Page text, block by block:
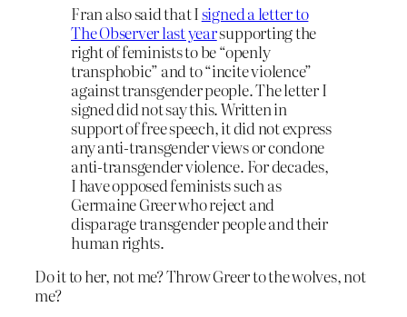
Fran also said that Isigned a letter to
The Observer last yearsupporting the
right of feminists to be “openly
transphobic” and to “incite violence”
against transgender people. The letter I
signed did not say this. Written in
support of free speech, it did not express
any anti-transgender views or condone
anti-transgender violence. For decades,
I have opposed feminists such as
Germaine Greer who reject and
disparage transgender people and their
human rights.
Do it to her, not me? Throw Greer to the wolves, not
me?